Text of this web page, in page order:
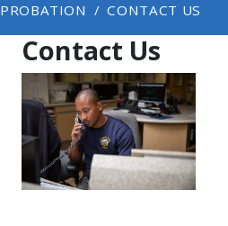
PROBATION CONTACT US
Contact Us